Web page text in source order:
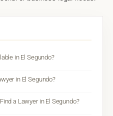
in El Segundo?
in El Segundo?
a Lawyer in El Segundo?